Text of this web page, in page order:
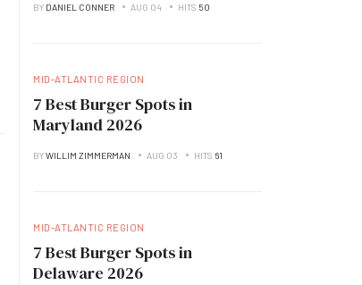
BY DANIEL CONNER AUG 04 HITS 50
MID-ATLANTIC REGION
7 Best Burger Spots in
Maryland 2026
BYWILLIM ZIMMERMAN AUG 03 HITS 61
MID-ATLANTIC REGION
7 Best Burger Spots in
Delaware 2026